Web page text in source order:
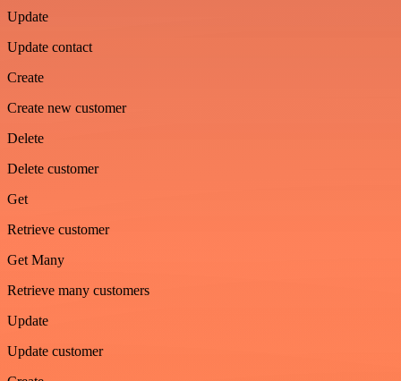
Update
Update contact
Create
Create new customer
Delete
Delete customer
Get
Retrieve customer
Get Many
Retrieve many customers
Update
Update customer